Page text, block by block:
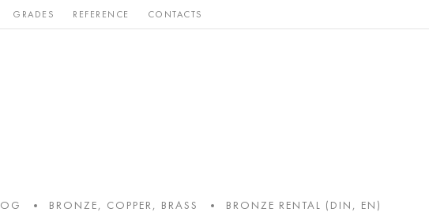
GRADES REFERENCE CONTACTS
Rare and Bronze, copper,
BRONZE, COPPER, BRASS BRONZE RENTAL (DIN, EN)